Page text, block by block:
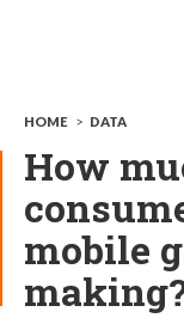
HOME > DATA
How
mobile